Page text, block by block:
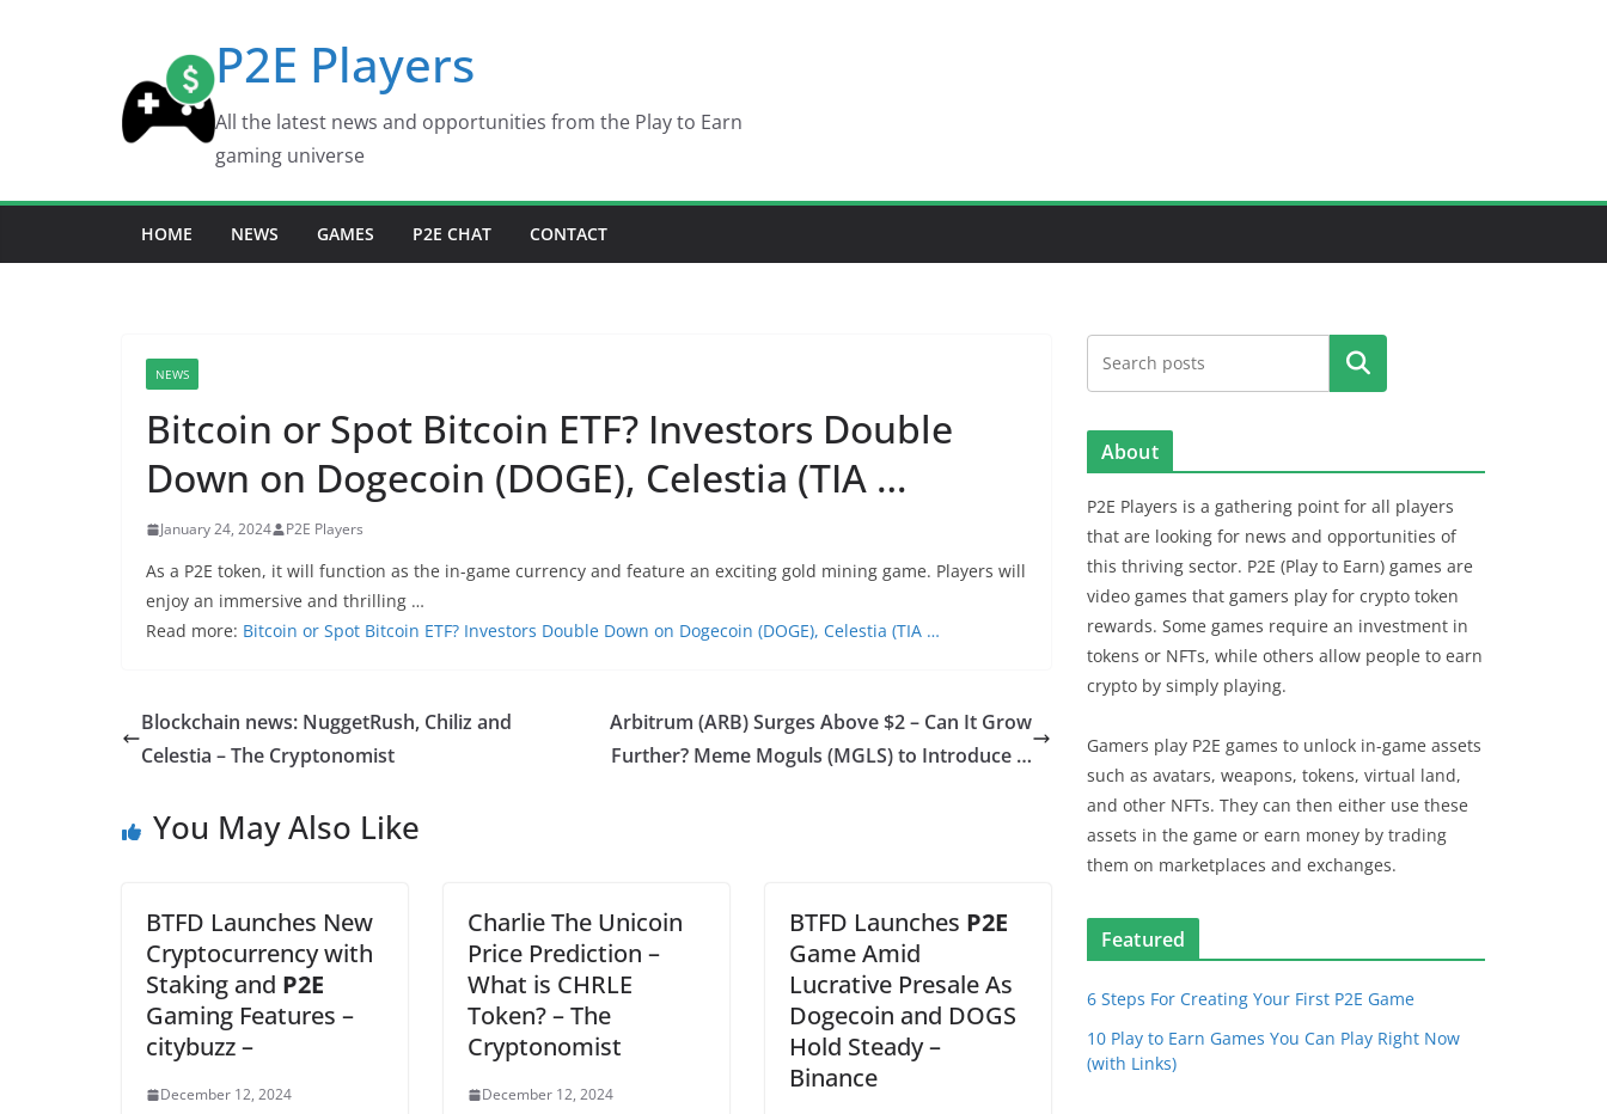
P2E Players
All the latest news and opportunities from the Play to Earn
gaming universe
HOME NEWS GAMES P2E CHAT CONTACT
NEWS
Bitcoin or Spot Bitcoin ETF? Investors Double
Down on Dogecoin (DOGE), Celestia (TIA …
January 24, 2024 P2E Players
As a P2E token, it will function as the in-game currency and feature an exciting gold mining game. Players will
enjoy an immersive and thrilling …
Read more: Bitcoin or Spot Bitcoin ETF? Investors Double Down on Dogecoin (DOGE), Celestia (TIA …
Blockchain news: NuggetRush, Chiliz and
Celestia – The Cryptonomist
Arbitrum (ARB) Surges Above $2 – Can It Grow
Further? Meme Moguls (MGLS) to Introduce …
You May Also Like
BTFD Launches New
Cryptocurrency with
Staking and P2E
Gaming Features –
citybuzz –
December 12, 2024
Charlie The Unicoin
Price Prediction –
What is CHRLE
Token? – The
Cryptonomist
December 12, 2024
BTFD Launches P2E
Game Amid
Lucrative Presale As
Dogecoin and DOGS
Hold Steady –
Binance
Search
About
P2E Players is a gathering point for all players
that are looking for news and opportunities of
this thriving sector. P2E (Play to Earn) games are
video games that gamers play for crypto token
rewards. Some games require an investment in
tokens or NFTs, while others allow people to earn
crypto by simply playing.
Gamers play P2E games to unlock in-game assets
such as avatars, weapons, tokens, virtual land,
and other NFTs. They can then either use these
assets in the game or earn money by trading
them on marketplaces and exchanges.
Featured
6 Steps For Creating Your First P2E Game
10 Play to Earn Games You Can Play Right Now
(with Links)